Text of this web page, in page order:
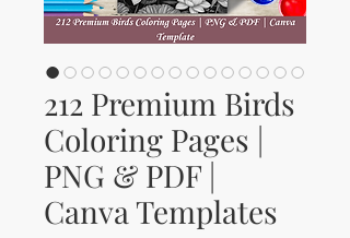
212 Premium Birds
Coloring Pages |
PNG & PDF |
Canva Templates